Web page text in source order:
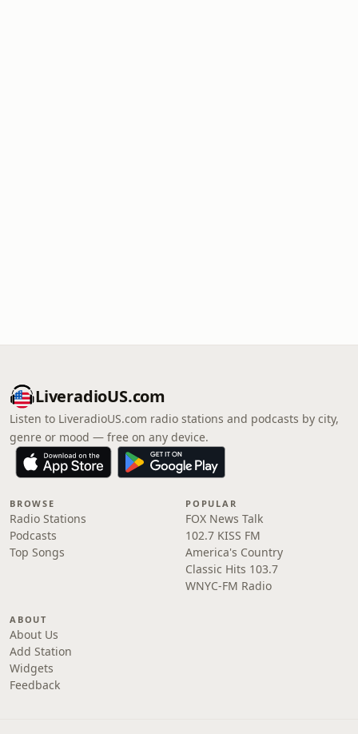
LiveradioUS.com
Listen to LiveradioUS.com radio stations and podcasts by city,
genre or mood — free on any device.
BROWSE
Radio Stations
Podcasts
Top Songs
POPULAR
FOX News Talk
102.7 KISS FM
America's Country
Classic Hits 103.7
WNYC-FM Radio
ABOUT
About Us
Add Station
Widgets
Feedback